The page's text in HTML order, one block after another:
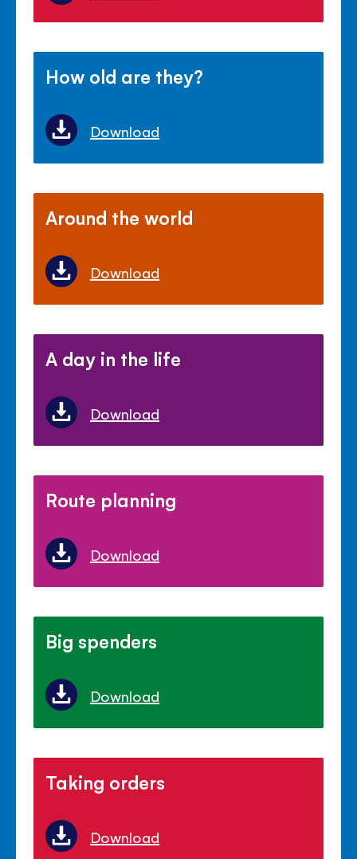
How old are they?
Download
Around the world
Download
A day in the life
Download
Route planning
Download
Big spenders
Download
Taking orders
Download